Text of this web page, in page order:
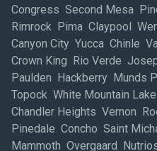
Congress Second Mesa
Rimrock Pima Claypool
Canyon City Yucca Chinle
Crown King Rio Verde
Paulden Hackberry Munds
Topock White Mountain
Chandler Heights Vernon
Pinedale Concho Saint
Mammoth Overgaard